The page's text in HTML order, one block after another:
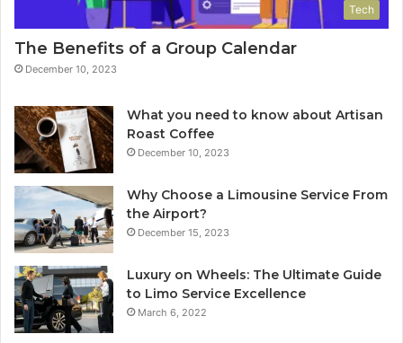
Tech
The Benefits of a Group Calendar
December 10, 2023
What you need to know about Artisan
Roast Coffee
December 10, 2023
Why Choose a Limousine Service From
the Airport?
December 15, 2023
Luxury on Wheels: The Ultimate Guide
to Limo Service Excellence
March 6, 2022